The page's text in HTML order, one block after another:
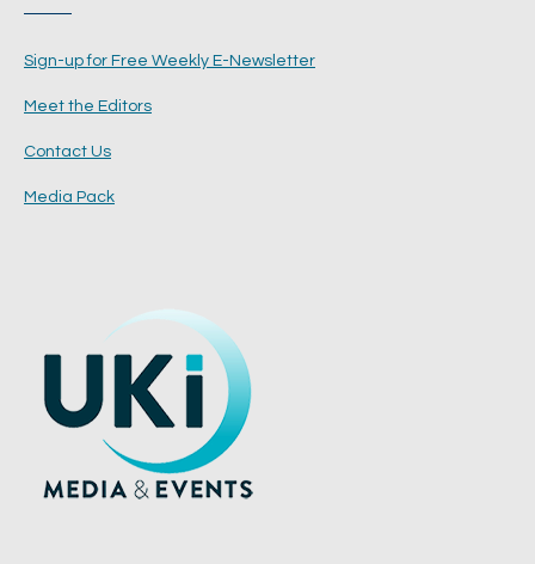
Sign-up for Free Weekly E-Newsletter
Meet the Editors
Contact Us
Media Pack